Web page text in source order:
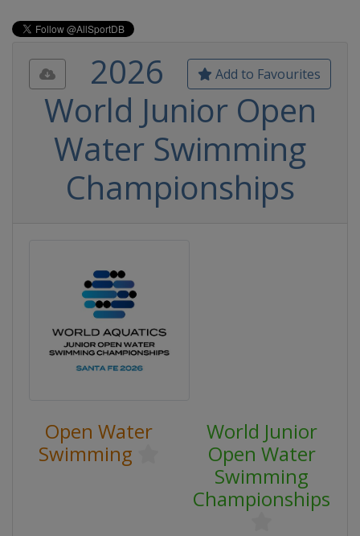
Add to Favourites
2026
World Junior Open
Water Swimming
Championships
Open Water
Swimming
World Junior
Open Water
Swimming
Championships